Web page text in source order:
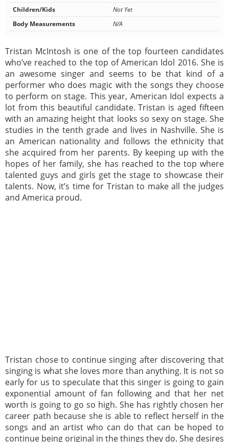
Children/Kids
Not Yet
Body Measurements
N/A
Tristan McIntosh is one of the top fourteen candidates
who’ve reached to the top of American Idol 2016. She is
an awesome singer and seems to be that kind of a
performer who does magic with the songs they choose
to perform on stage. This year, American Idol expects a
lot from this beautiful candidate. Tristan is aged fifteen
with an amazing height that looks so sexy on stage. She
studies in the tenth grade and lives in Nashville. She is
an American nationality and follows the ethnicity that
she acquired from her parents. By keeping up with the
hopes of her family, she has reached to the top where
talented guys and girls get the stage to showcase their
talents. Now, it’s time for Tristan to make all the judges
and America proud.
Tristan chose to continue singing after discovering that
singing is what she loves more than anything. It is not so
early for us to speculate that this singer is going to gain
exponential amount of fan following and that her net
worth is going to go so high. She has rightly chosen her
career path because she is able to reflect herself in the
songs and an artist who can do that can be hoped to
continue being original in the things they do. She desires